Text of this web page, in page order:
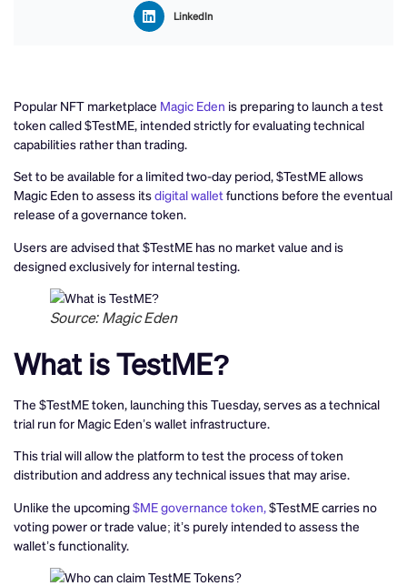
LinkedIn
Popular NFT marketplace Magic Eden is preparing to launch a test
token called $TestME, intended strictly for evaluating technical
capabilities rather than trading.
Set to be available for a limited two-day period, $TestME allows
Magic Eden to assess itsdigital walletfunctions before the eventual
release of a governance token.
Users are advised that $TestME has no market value and is
designed exclusively for internal testing.
Source: Magic Eden
What is TestME?
The $TestME token, launching this Tuesday, serves as a technical
trial run for Magic Eden’s wallet infrastructure.
This trial will allow the platform to test the process of token
distribution and address any technical issues that may arise.
Unlike the upcoming$ME governance token,$TestME carries no
voting power or trade value; it’s purely intended to assess the
wallet’s functionality.